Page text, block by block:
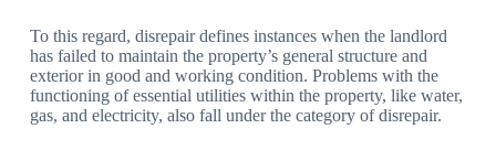
To this regard, disrepair defines instances when the landlord
has failed to maintain the property’s general structure and
exterior in good and working condition. Problems with the
functioning of essential utilities within the property, like water,
gas, and electricity, also fall under the category of disrepair.